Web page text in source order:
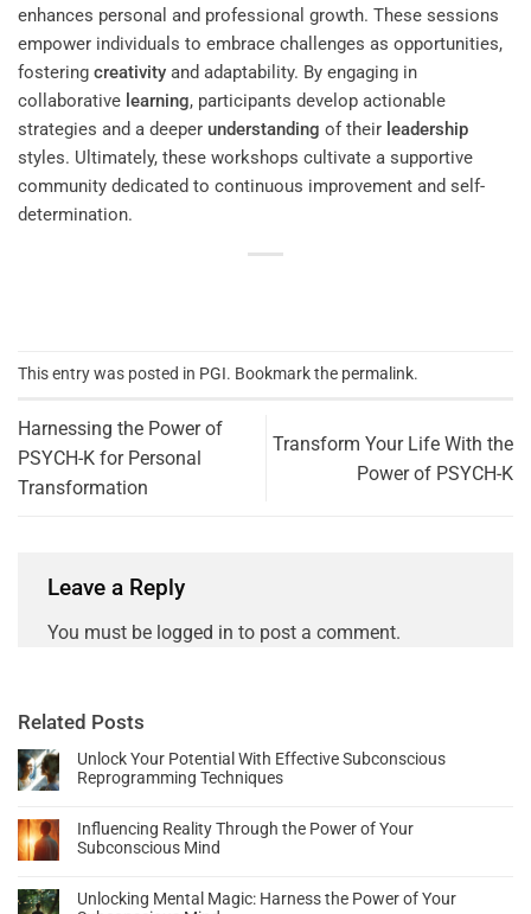
enhances personal and professional growth. These sessions
empower individuals to embrace challenges as opportunities,
fostering creativity and adaptability. By engaging in
collaborative learning, participants develop actionable
strategies and a deeper understanding of their leadership
styles. Ultimately, these workshops cultivate a supportive
community dedicated to continuous improvement and self-
determination.
This entry was posted in PGI. Bookmark the permalink.
Harnessing the Power of
PSYCH-K for Personal
Transformation
Transform Your Life With the
Power of PSYCH-K
Leave a Reply
You must be logged in to post a comment.
Related Posts
Unlock Your Potential With Effective Subconscious
Reprogramming Techniques
Influencing Reality Through the Power of Your
Subconscious Mind
Unlocking Mental Magic: Harness the Power of Your